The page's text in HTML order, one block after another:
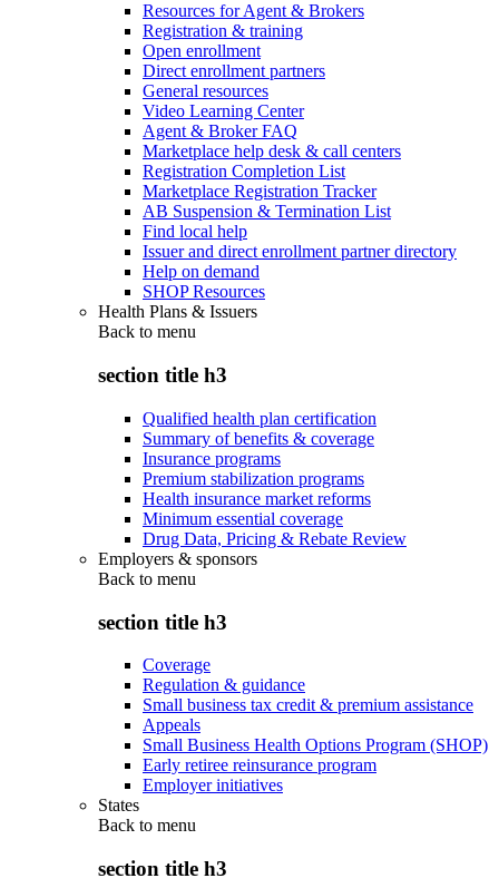
Resources for Agent & Brokers
Registration & training
Open enrollment
Direct enrollment partners
General resources
Video Learning Center
Agent & Broker FAQ
Marketplace help desk & call centers
Registration Completion List
Marketplace Registration Tracker
AB Suspension & Termination List
Find local help
Issuer and direct enrollment partner directory
Help on demand
SHOP Resources
Health Plans & Issuers
Back to menu
section title h3
Qualified health plan certification
Summary of benefits & coverage
Insurance programs
Premium stabilization programs
Health insurance market reforms
Minimum essential coverage
Drug Data, Pricing & Rebate Review
Employers & sponsors
Back to menu
section title h3
Coverage
Regulation & guidance
Small business tax credit & premium assistance
Appeals
Small Business Health Options Program (SHOP)
Early retiree reinsurance program
Employer initiatives
States
Back to menu
section title h3